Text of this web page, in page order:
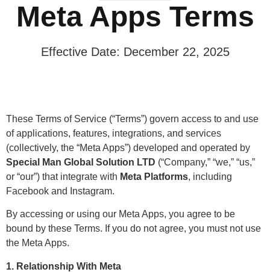
Meta Apps Terms
Effective Date: December 22, 2025
These Terms of Service (“Terms”) govern access to and use
of applications, features, integrations, and services
(collectively, the “Meta Apps”) developed and operated by
Special Man Global Solution LTD (“Company,” “we,” “us,”
or “our”) that integrate with Meta Platforms, including
Facebook and Instagram.
By accessing or using our Meta Apps, you agree to be
bound by these Terms. If you do not agree, you must not use
the Meta Apps.
1. Relationship With Meta